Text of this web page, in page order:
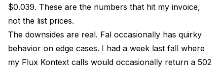
$0.039. These are the numbers that hit my invoice,
not the list prices.
The downsides are real. Fal occasionally has quirky
behavior on edge cases. I had a week last fall where
my Flux Kontext calls would occasionally return a 502